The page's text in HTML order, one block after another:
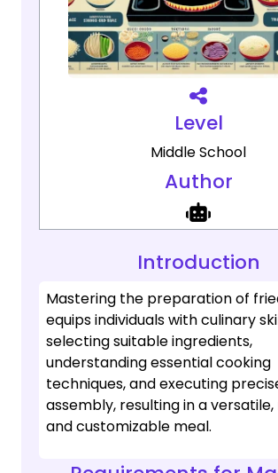
Introduction
Mastering the preparation of
equips individuals with culinary
selecting suitable ingredients,
understanding essential cooking
techniques, and executing
assembly, resulting in a
and customizable meal.
Level
Middle School
Author